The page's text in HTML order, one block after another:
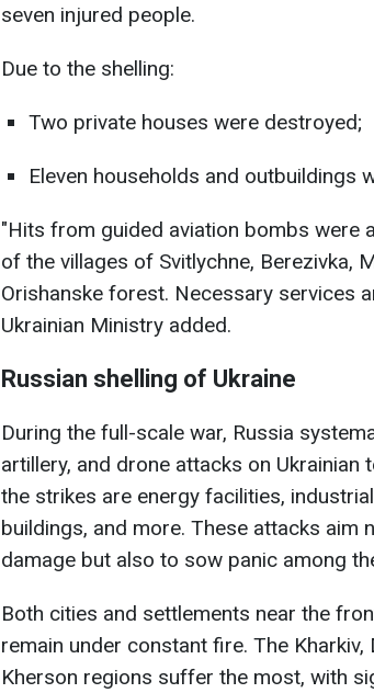
seven injured people.
Due to the shelling:
Two private houses were destroyed;
Eleven households and outbuildings
"Hits from guided aviation bombs were
of the villages of Svitlychne, Berezivka,
Orishanske forest. Necessary services
Ukrainian Ministry added.
Russian shelling of Ukraine
During the full-scale war, Russia
artillery, and drone attacks on
the strikes are energy facilities,
buildings, and more. These attacks aim
damage but also to sow panic among
Both cities and settlements near the
remain under constant fire. The
Kherson regions suffer the most, with